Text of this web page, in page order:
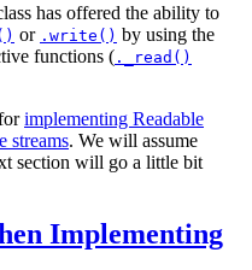
has offered the ability to
or .write() by using the
functions ( ._read()
implementing Readable
streams. We will assume
section will go a little bit
Implementing